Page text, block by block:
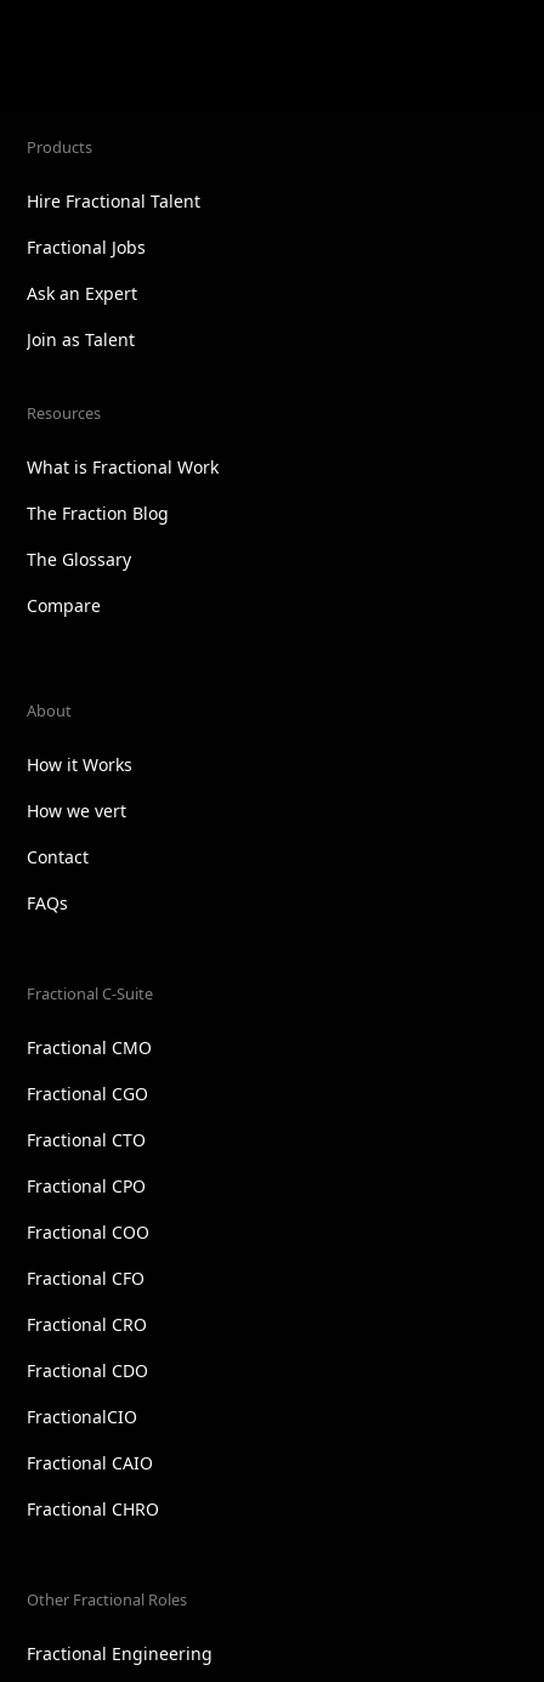
Products
Hire Fractional Talent
Fractional Jobs
Ask an Expert
Join as Talent
Resources
What is Fractional Work
The Fraction Blog
The Glossary
Compare
About
How it Works
How we vert
Contact
FAQs
Fractional C-Suite
Fractional CMO
Fractional CGO
Fractional CTO
Fractional CPO
Fractional COO
Fractional CFO
Fractional CRO
Fractional CDO
FractionalCIO
Fractional CAIO
Fractional CHRO
Other Fractional Roles
Fractional Engineering